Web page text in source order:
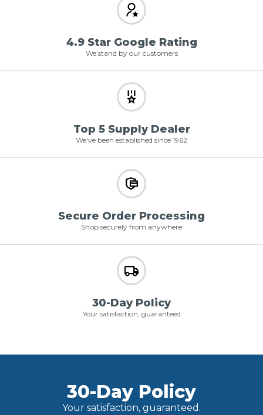
4.9 Star Google Rating
We stand by our customers
Top 5 Supply Dealer
We've been established since 1962
Secure Order Processing
Shop securely from anywhere
30-Day Policy
Your satisfaction, guaranteed
30-Day Policy
Your satisfaction, guaranteed.